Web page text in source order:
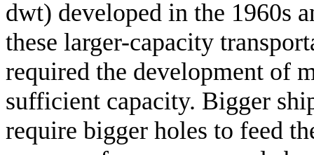
dwt) developed in the 1960s
these larger-capacity
required the development of
sufficient capacity. Bigger
require bigger holes to feed